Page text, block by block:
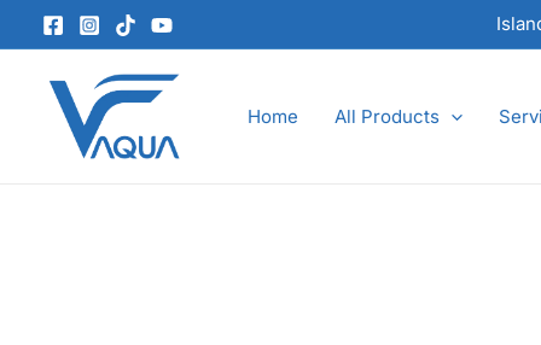
Home All Products